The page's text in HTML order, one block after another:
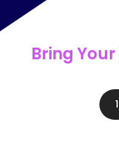
Bring